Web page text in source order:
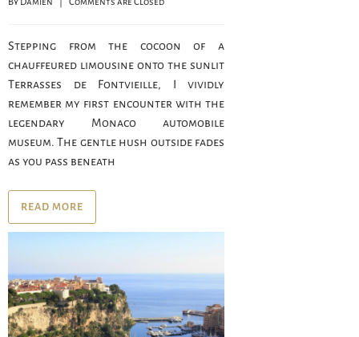
Stepping from the cocoon of a
chauffeured limousine onto the sunlit
Terrasses de Fontvieille, I vividly
remember my first encounter with the
legendary Monaco automobile
museum. The gentle hush outside fades
as you pass beneath
READ MORE